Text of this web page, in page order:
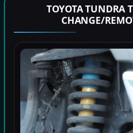
TOYOTA TUNDRA
CHANGE/